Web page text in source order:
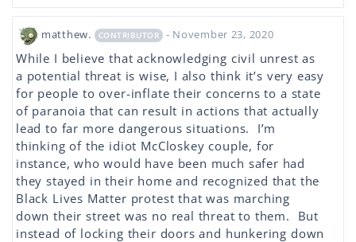
matthew. CONTRIBUTOR - November 23, 2020
While I believe that acknowledging civil unrest as
a potential threat is wise, I also think it’s very easy
for people to over-inflate their concerns to a state
of paranoia that can result in actions that actually
lead to far more dangerous situations. I’m
thinking of the idiot McCloskey couple, for
instance, who would have been much safer had
they stayed in their home and recognized that the
Black Lives Matter protest that was marching
down their street was no real threat to them. But
instead of locking their doors and hunkering down